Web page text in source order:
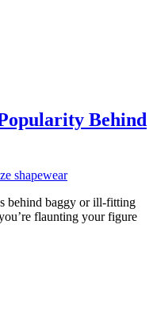
Behind
behind baggy or ill-fitting
flaunting your figure